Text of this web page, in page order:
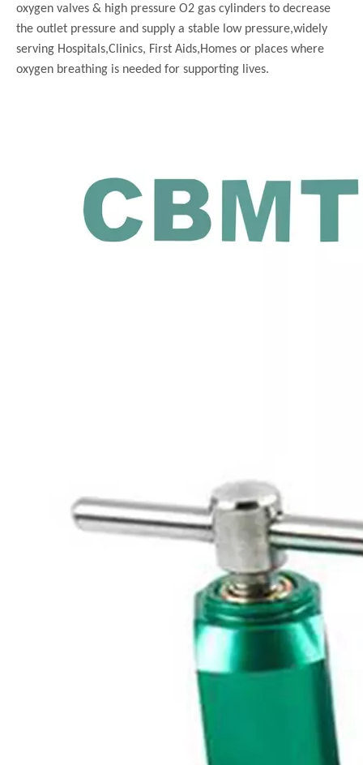
oxygen valves & high pressure O2 gas cylinders to decrease
the outlet pressure and supply a stable low pressure,widely
serving Hospitals,Clinics, First Aids,Homes or places where
oxygen breathing is needed for supporting lives.